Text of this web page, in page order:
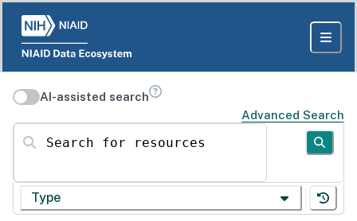
AI-assisted search
Advanced Search
Search for resources
Type